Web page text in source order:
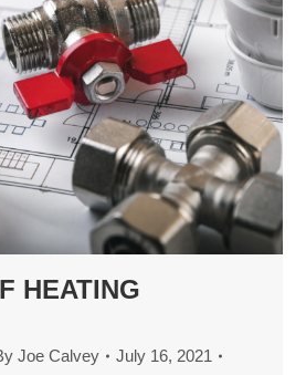
HEATING
Joe Calvey
July 16, 2021